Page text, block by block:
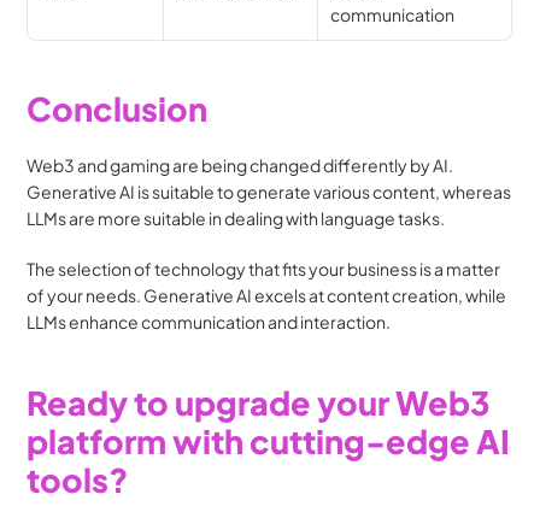
communication
Conclusion
Web3 and gaming are being changed differently by AI.
Generative AI is suitable to generate various content, whereas
LLMs are more suitable in dealing with language tasks.
The selection of technology that fits your business is a matter
of your needs. Generative AI excels at content creation, while
LLMs enhance communication and interaction.
Ready to upgrade your Web3
platform with cutting-edge AI
tools?